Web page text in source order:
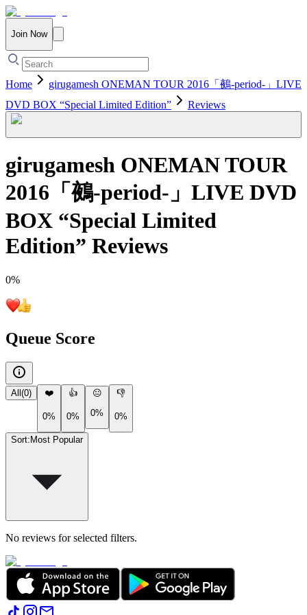
Join Now
Home
girugamesh ONEMAN TOUR 2016「鵺-period-」LIVE
DVD BOX “Special Limited Edition”
Reviews
girugamesh ONEMAN TOUR
2016「鵺-period-」LIVE DVD
BOX “Special Limited
Edition” Reviews
0%
Queue Score
All (0) ❤️
0%
👍
0%
😐
0%
👎
0%
Sort: Most Popular
No reviews for selected filters.